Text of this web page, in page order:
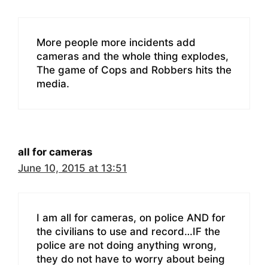
More people more incidents add
cameras and the whole thing explodes,
The game of Cops and Robbers hits the
media.
all for cameras
June 10, 2015 at 13:51
I am all for cameras, on police AND for
the civilians to use and record…IF the
police are not doing anything wrong,
they do not have to worry about being